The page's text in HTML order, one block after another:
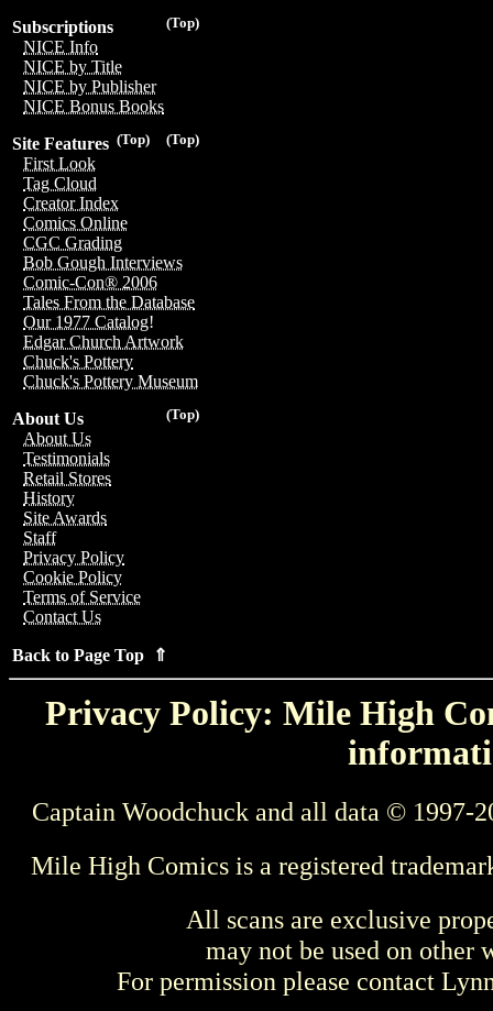
(Top)
Subscriptions
NICE Info
NICE by Title
NICE by Publisher
NICE Bonus Books
(Top)
(Top)
Site Features
First Look
Tag Cloud
Creator Index
Comics Online
CGC Grading
Bob Gough Interviews
Comic-Con® 2006
Tales From the Database
Our 1977 Catalog!
Edgar Church Artwork
Chuck's Pottery
Chuck's Pottery Museum
(Top)
About Us
About Us
Testimonials
Retail Stores
History
Site Awards
Staff
Privacy Policy
Cookie Policy
Terms of Service
Contact Us
Back to Page Top ⇑
Privacy Policy: Mile High
Captain Woodchuck and all data © 1997-
Mile High Comics is a registered
All scans are exclusive
may not be used on other
For permission please contact